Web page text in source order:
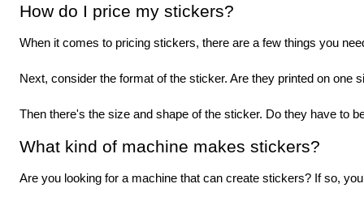
How do I price my stickers?
When it comes to pricing stickers, there are a few things you
Next, consider the format of the sticker. Are they printed on
Then there's the size and shape of the sticker. Do they have to
What kind of machine makes stickers?
Are you looking for a machine that can create stickers? If so,